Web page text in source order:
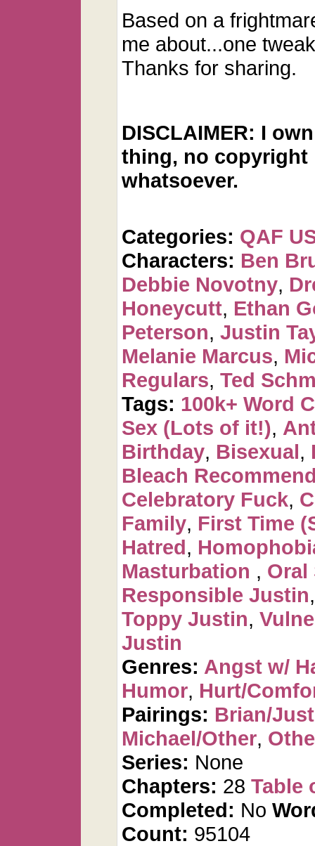
Based on a
me about...one
Thanks for sharing.
DISCLAIMER: I
thing, no copyright
whatsoever.
Categories: QAF
Characters: Ben
Debbie Novotny,
Honeycutt, Ethan
Peterson, Justin
Melanie Marcus,
Regulars, Ted
Tags: 100k+ Word
Sex (Lots of it!),
Birthday, Bisexual,
Bleach
Celebratory Fuck,
Family, First Time
Hatred,
Masturbation , Oral
Responsible Justin
Toppy Justin,
Justin
Genres: Angst w/
Humor, Hurt/
Pairings: Brian/
Michael/Other,
Series: None
Chapters: 28 Table
Completed: No
Count: 95104